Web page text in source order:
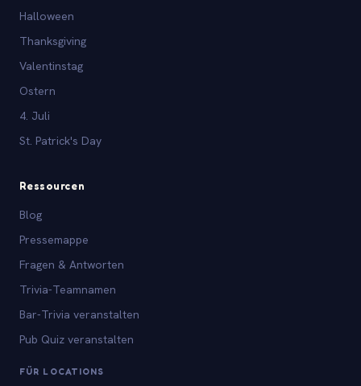
Halloween
Thanksgiving
Valentinstag
Ostern
4. Juli
St. Patrick's Day
Ressourcen
Blog
Pressemappe
Fragen & Antworten
Trivia-Teamnamen
Bar-Trivia veranstalten
Pub Quiz veranstalten
FÜR LOCATIONS